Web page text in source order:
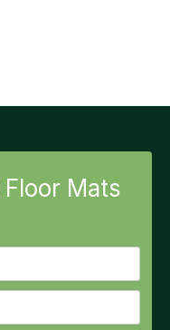
Mats